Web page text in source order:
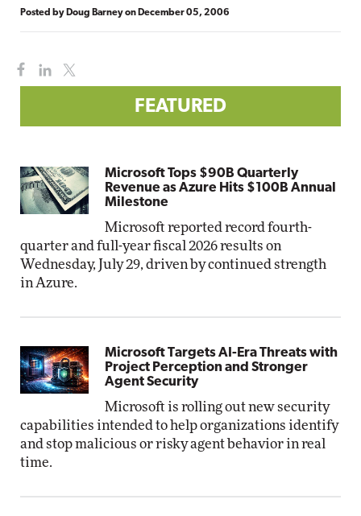
Posted by Doug Barneyon December 05, 2006
FEATURED
Microsoft Tops $90B Quarterly
Revenue as Azure Hits $100B Annual
Milestone
Microsoft reported record fourth-
quarter and full-year fiscal 2026 results on
Wednesday, July 29, driven by continued strength
in Azure.
Microsoft Targets AI-Era Threats with
Project Perception and Stronger
Agent Security
Microsoft is rolling out new security
capabilities intended to help organizations identify
and stop malicious or risky agent behavior in real
time.